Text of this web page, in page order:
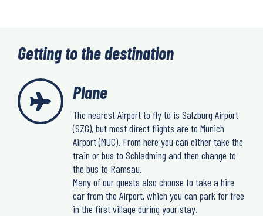
Getting to the destination
Plane
The nearest Airport to fly to is Salzburg Airport
(SZG), but most direct flights are to Munich
Airport (MUC). From here you can either take the
train or bus to Schladming and then change to
the bus to Ramsau.
Many of our guests also choose to take a hire
car from the Airport, which you can park for free
in the first village during your stay.